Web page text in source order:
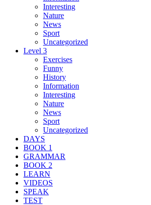
Interesting
Nature
News
Sport
Uncategorized
Level 3
Exercises
Funny
History
Information
Interesting
Nature
News
Sport
Uncategorized
DAYS
BOOK 1
GRAMMAR
BOOK 2
LEARN
VIDEOS
SPEAK
TEST